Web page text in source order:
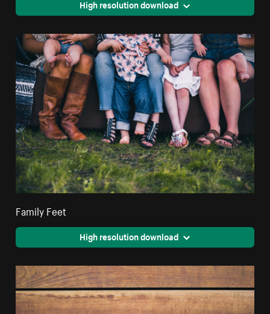
High resolution download
Family Feet
High resolution download